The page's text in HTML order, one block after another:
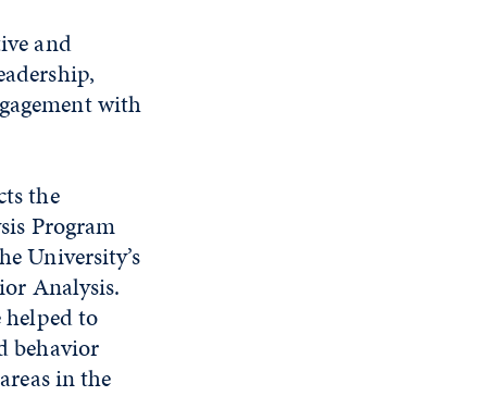
and
with
the
Program
University’s
Analysis.
helped to
behavior
in the